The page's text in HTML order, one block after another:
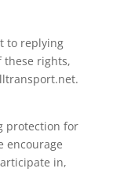
to replying
these rights,
.
protection for
encourage
in,